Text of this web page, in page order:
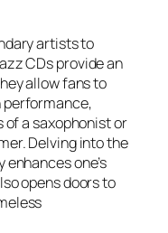
artists to
CDs provide an
allow fans to
performance,
of a saxophonist or
Delving into the
one’s
opens doors to